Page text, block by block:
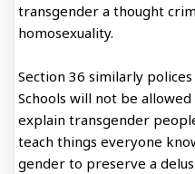
transgender a thought
homosexuality.
Section 36 similarly
Schools will not be
explain transgender
teach things everyone
gender to preserve a